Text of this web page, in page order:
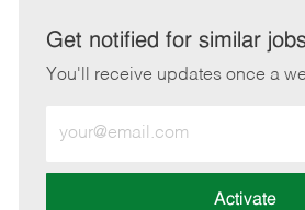
LinkedInFacebook
twitteremail
Get notified for similar
You'll receive updates once a
Email
address
Activate